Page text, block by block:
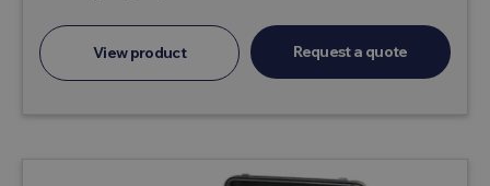
View product Request a quote